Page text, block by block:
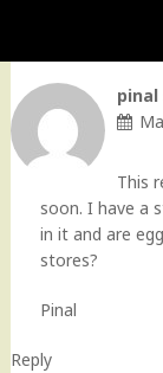
pinal
This
soon. I have a
in it and are
stores?
Pinal
Reply